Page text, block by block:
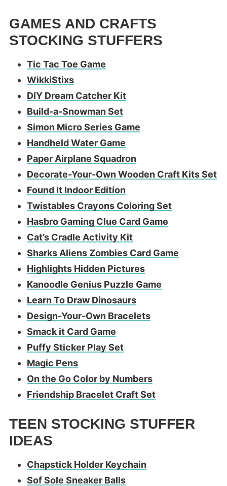
GAMES AND CRAFTS
STOCKING STUFFERS
Tic Tac Toe Game
WikkiStixs
DIY Dream Catcher Kit
Build-a-Snowman Set
Simon Micro Series Game
Handheld Water Game
Paper Airplane Squadron
Decorate-Your-Own Wooden Craft Kits Set
Found It Indoor Edition
Twistables Crayons Coloring Set
Hasbro Gaming Clue Card Game
Cat’s Cradle Activity Kit
Sharks Aliens Zombies Card Game
Highlights Hidden Pictures
Kanoodle Genius Puzzle Game
Learn To Draw Dinosaurs
Design-Your-Own Bracelets
Smack it Card Game
Puffy Sticker Play Set
Magic Pens
On the Go Color by Numbers
Friendship Bracelet Craft Set
TEEN STOCKING STUFFER
IDEAS
Chapstick Holder Keychain
Sof Sole Sneaker Balls